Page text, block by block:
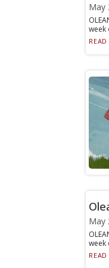
May
week
READ
May
week